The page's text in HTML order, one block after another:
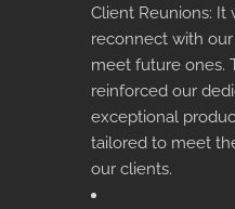
Client Reunions:
reconnect with
meet future ones.
reinforced our
exceptional
tailored to meet
our clients.